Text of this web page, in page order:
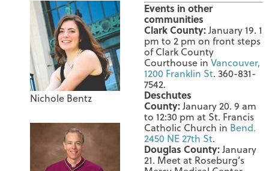
Nichole Bentz
Events in other
communities
Clark County:January 19. 1
pm to 2 pm on front steps
of Clark County
Courthouse in Vancouver,
1200 Franklin St. 360-831-
7542.
Deschutes
County:January 20. 9 am
to 12:30 pm at St. Francis
Catholic Church in Bend.
2450 NE 27th St.
Douglas County:January
21. Meet at Roseburg’s